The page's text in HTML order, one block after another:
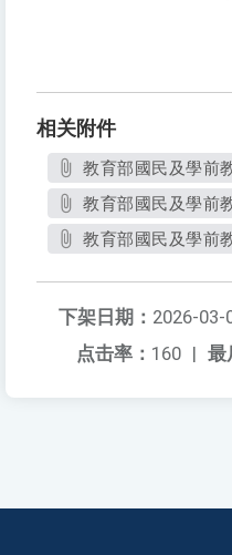
相关附件
教育部國民及學前
教育部國民及學前
教育部國民及學前
下架日期： 2026-03-
最
点击率： 160 |